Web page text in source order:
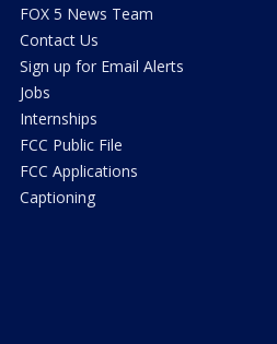
FOX 5 News Team
Contact Us
Sign up for Email Alerts
Jobs
Internships
FCC Public File
FCC Applications
Captioning